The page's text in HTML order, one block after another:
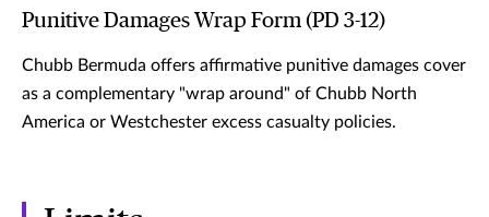
Punitive Damages Wrap Form (PD 3-12)
Chubb Bermuda offers affirmative punitive damages cover
as a complementary "wrap around" of Chubb North
America or Westchester excess casualty policies.